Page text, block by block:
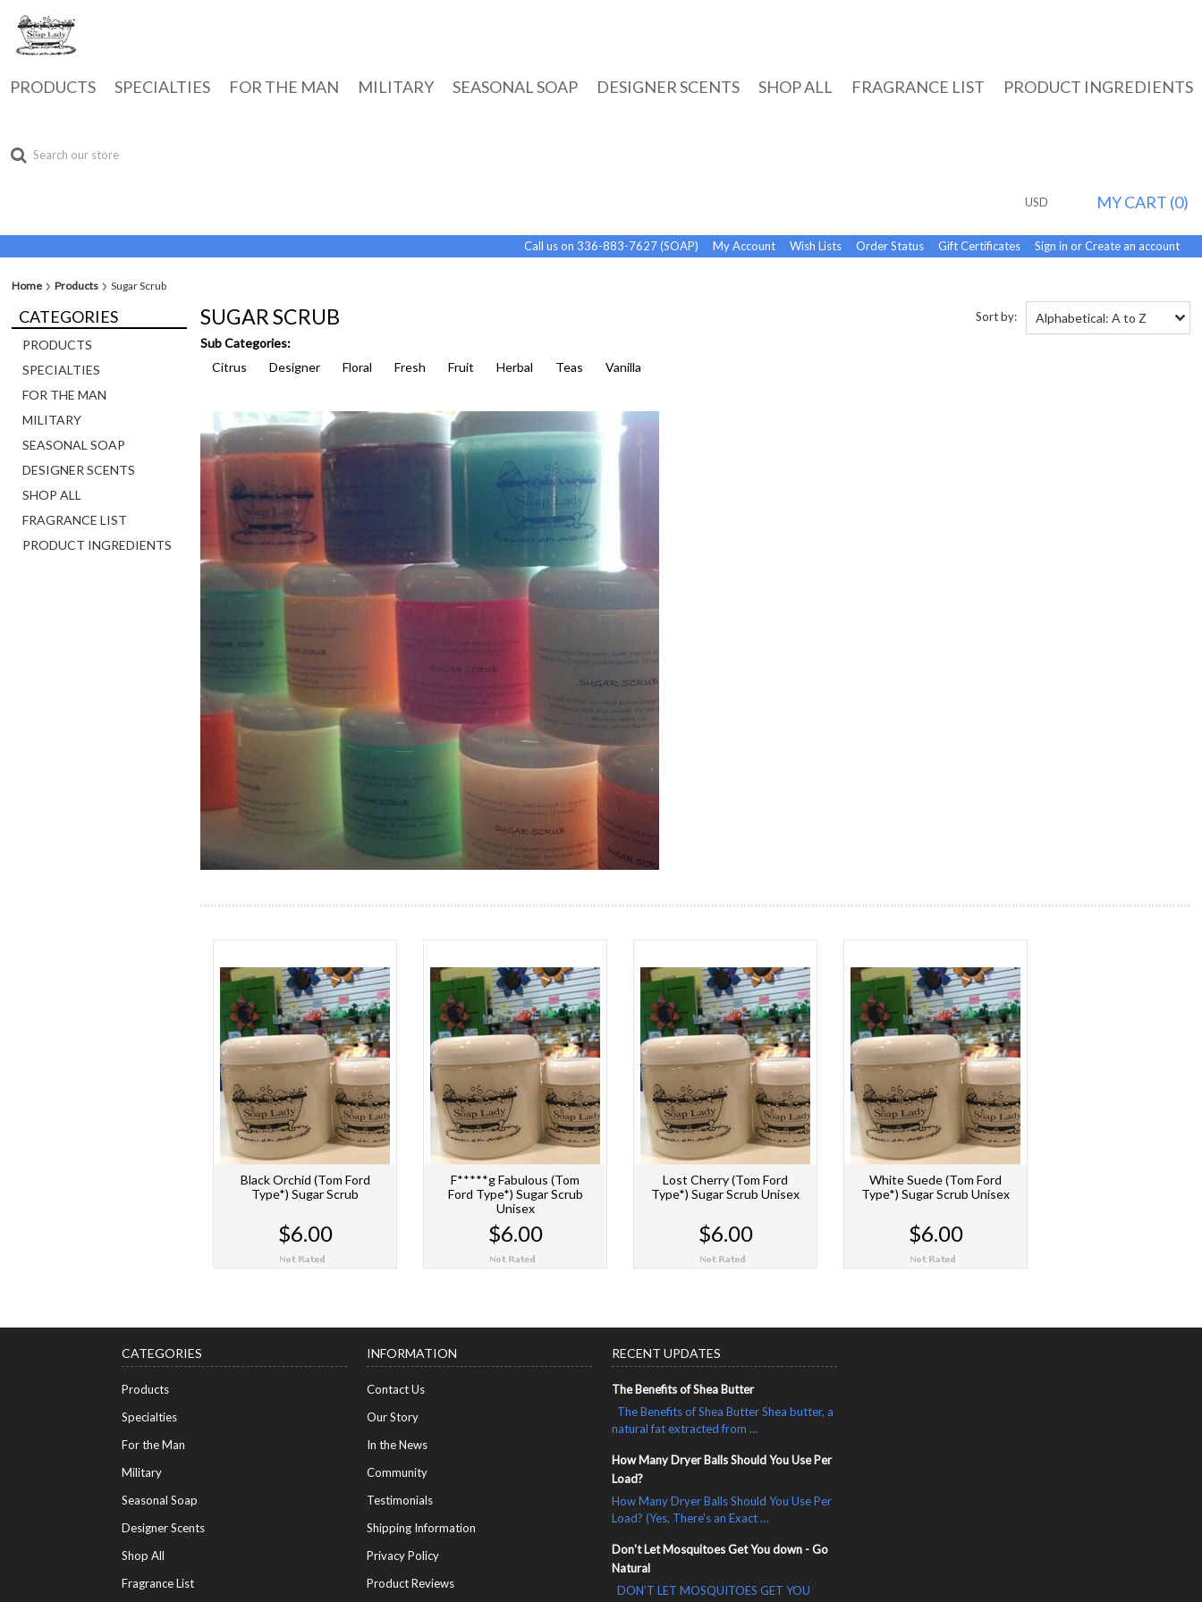
PRODUCTS SPECIALTIES FOR THE MAN MILITARY SEASONAL SOAP DESIGNER SCENTS SHOP ALL FRAGRANCE LIST PRODUCT INGREDIENTS
USD MY CART (0)
Call us on 336-883-7627 (SOAP) My Account Wish Lists Order Status Gift Certificates Sign in orCreate an account
Home Products Sugar Scrub
CATEGORIES
PRODUCTS
SPECIALTIES
FOR THE MAN
MILITARY
SEASONAL SOAP
DESIGNER SCENTS
SHOP ALL
FRAGRANCE LIST
PRODUCT INGREDIENTS
Sort by: Alphabetical: A to Z
SUGAR SCRUB
Sub Categories:
Citrus
Designer Floral Fresh Fruit Herbal Teas Vanilla
Black Orchid (Tom Ford
Type*) Sugar Scrub
$6.00
F*****g Fabulous (Tom
Ford Type*) Sugar Scrub
Unisex
$6.00
Lost Cherry (Tom Ford
Type*) Sugar Scrub Unisex
$6.00
White Suede (Tom Ford
Type*) Sugar Scrub Unisex
$6.00
CATEGORIES
Products
Specialties
For the Man
Military
Seasonal Soap
Designer Scents
Shop All
Fragrance List
INFORMATION
Contact Us
Our Story
In the News
Community
Testimonials
Shipping Information
Privacy Policy
Product Reviews
RECENT UPDATES
The Benefits of Shea Butter
The Benefits of Shea Butter Shea butter, a
natural fat extracted from …
How Many Dryer Balls Should You Use Per
Load?
How Many Dryer Balls Should You Use Per
Load? (Yes, There's an Exact …
Don't Let Mosquitoes Get You down - Go
Natural
DON’T LET MOSQUITOES GET YOU